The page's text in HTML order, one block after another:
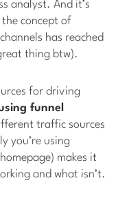
analyst. And it’s
concept of
has reached
thing btw).
for driving
funnel
traffic sources
you’re using
makes it
and what isn’t.